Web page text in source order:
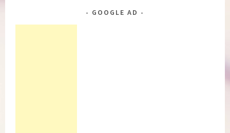
GOOGLE AD